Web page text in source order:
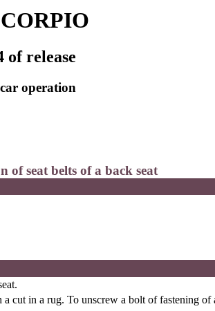
of release
operation
of seat belts of a back seat
cut in a rug. To unscrew a bolt of fastening of